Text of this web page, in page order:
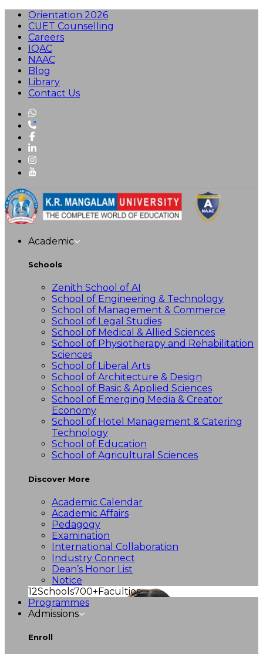
Orientation 2026
CUET Counselling
Careers
IQAC
NAAC
Blog
Library
Contact Us
Academic
Schools
Zenith School of AI
School of Engineering & Technology
School of Management & Commerce
School of Legal Studies
School of Medical & Allied Sciences
School of Physiotherapy and Rehabilitation
Sciences
School of Liberal Arts
School of Architecture & Design
School of Basic & Applied Sciences
School of Emerging Media & Creator
Economy
School of Hotel Management & Catering
Technology
School of Education
School of Agricultural Sciences
Discover More
Academic Calendar
Academic Affairs
Pedagogy
Examination
International Collaboration
Industry Connect
Dean’s Honor List
Notice
12Schools700+Faculties
Programmes
Admissions
Enroll